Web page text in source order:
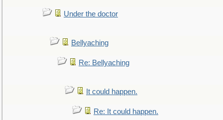
Under the doctor
Bellyaching
Re: Bellyaching
It could happen.
Re: It could happen.